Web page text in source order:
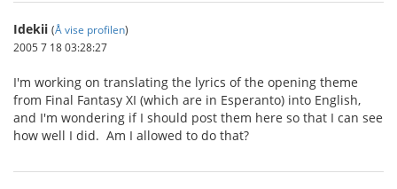
Idekii (Å vise profilen)
2005 7 18 03:28:27
I'm working on translating the lyrics of the opening theme
from Final Fantasy XI (which are in Esperanto) into English,
and I'm wondering if I should post them here so that I can see
how well I did. Am I allowed to do that?